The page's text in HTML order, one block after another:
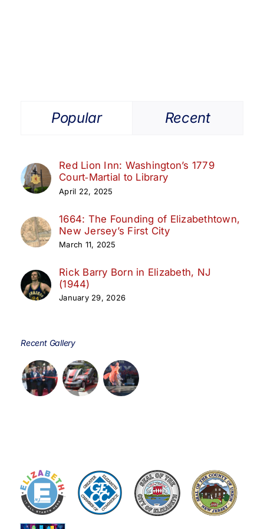
Popular Recent
Red Lion Inn: Washington’s 1779
Court‑Martial to Library
April 22, 2025
1664: The Founding of Elizabethtown,
New Jersey’s First City
March 11, 2025
Rick Barry Born in Elizabeth, NJ
(1944)
January 29, 2026
Recent Gallery